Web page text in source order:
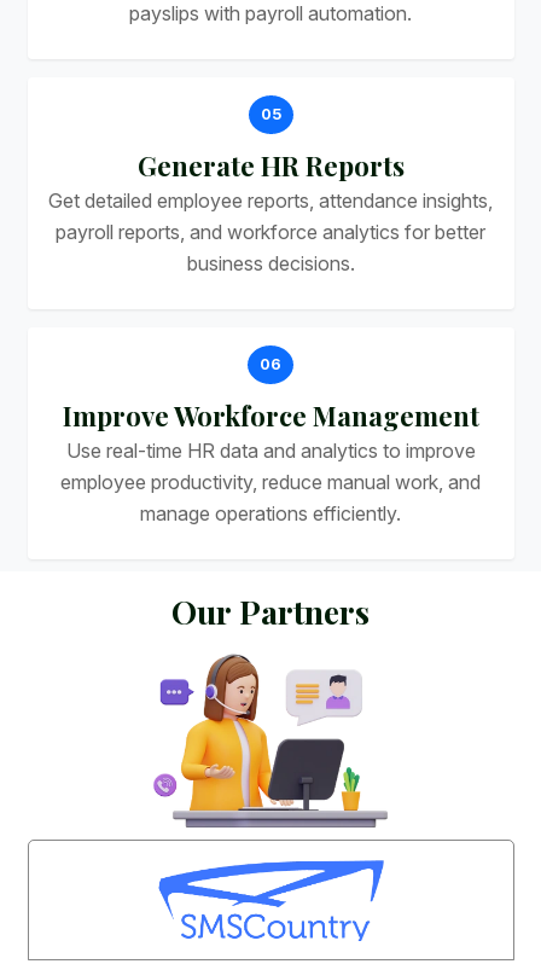
payslips with payroll automation.
05
Generate HR Reports
Get detailed employee reports, attendance insights,
payroll reports, and workforce analytics for better
business decisions.
06
Improve Workforce Management
Use real-time HR data and analytics to improve
employee productivity, reduce manual work, and
manage operations efficiently.
Our Partners